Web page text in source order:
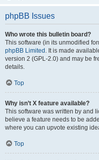
phpBB Issues
Who wrote this bulletin board?
This software (in its unmodified
phpBB Limited . It is made
version 2 (GPL-2.0) and may be
details.
Top
Why isn’t X feature available?
This software was written by and
believe a feature needs to be
where you can upvote existing
Top